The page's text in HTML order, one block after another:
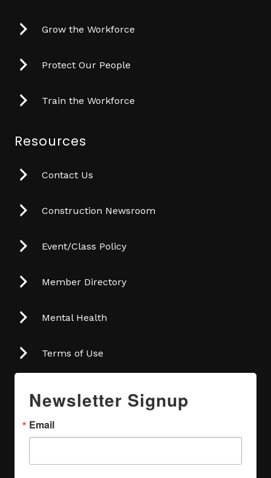
Grow the Workforce
Protect Our People
Train the Workforce
Resources
Contact Us
Construction Newsroom
Event/Class Policy
Member Directory
Mental Health
Terms of Use
Newsletter Signup
Email